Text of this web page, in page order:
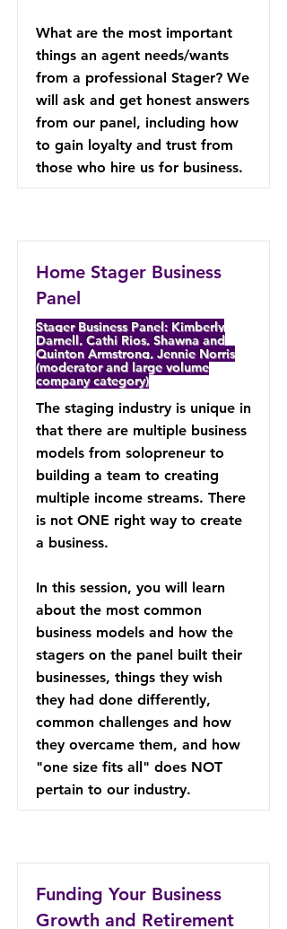
What are the most important
things an agent needs/wants
from a professional Stager? We
will ask and get honest answers
from our panel, including how
to gain loyalty and trust from
those who hire us for business.
Home Stager Business
Panel
Stager Business Panel: Kimberly
Darnell, Cathi Rios, Shawna and
Quinton Armstrong, Jennie Norris
(moderator and large volume
company category)
The staging industry is unique in
that there are multiple business
models from solopreneur to
building a team to creating
multiple income streams. There
is not ONE right way to create
a business.
In this session, you will learn
about the most common
business models and how the
stagers on the panel built their
businesses, things they wish
they had done differently,
common challenges and how
they overcame them, and how
"one size fits all" does NOT
pertain to our industry.
Funding Your Business
Growth and Retirement